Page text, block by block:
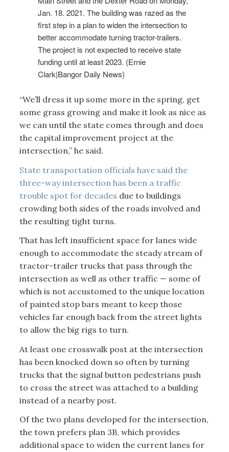
Jan. 18. 2021. The building was razed as the
first step in a plan to widen the intersection to
better accommodate turning tractor-trailers.
The project is not expected to receive state
funding until at least 2023. (Ernie
Clark|Bangor Daily News)
“We’ll dress it up some more in the spring, get
some grass growing and make it look as nice as
we can until the state comes through and does
the capital improvement project at the
intersection,” he said.
State transportation officials have said the
three-way intersection has been a traffic
trouble spot for decades due to buildings
crowding both sides of the roads involved and
the resulting tight turns.
That has left insufficient space for lanes wide
enough to accommodate the steady stream of
tractor-trailer trucks that pass through the
intersection as well as other traffic — some of
which is not accustomed to the unique location
of painted stop bars meant to keep those
vehicles far enough back from the street lights
to allow the big rigs to turn.
At least one crosswalk post at the intersection
has been knocked down so often by turning
trucks that the signal button pedestrians push
to cross the street was attached to a building
instead of a nearby post.
Of the two plans developed for the intersection,
the town prefers plan 3B, which provides
additional space to widen the current lanes for